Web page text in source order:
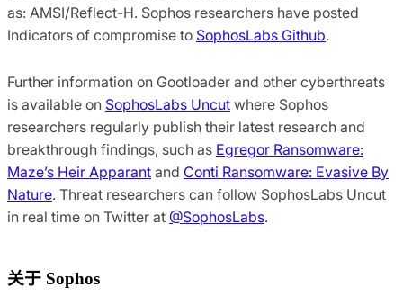
as: AMSI/Reflect-H. Sophos researchers have posted
Indicators of compromise to SophosLabs Github.
Further information on Gootloader and other cyberthreats
is available on SophosLabs Uncut where Sophos
researchers regularly publish their latest research and
breakthrough findings, such as Egregor Ransomware:
Maze’s Heir Apparant and Conti Ransomware: Evasive By
Nature. Threat researchers can follow SophosLabs Uncut
in real time on Twitter at @SophosLabs.
关于 Sophos